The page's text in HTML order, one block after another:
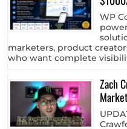
$17
WP
marketers, product
who want complete
Zach